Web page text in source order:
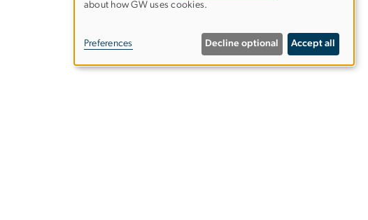
personal
about how GW uses cookies.
Preferences Decline optional Accept all